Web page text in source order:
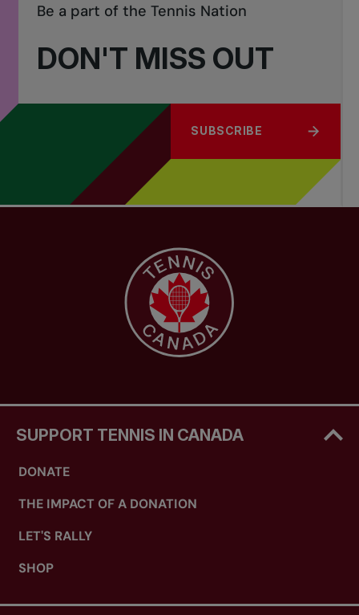
DON'T MISS OUT
Be a part of the Tennis Nation
SUBSCRIBE
SUPPORT TENNIS IN CANADA
DONATE
THE IMPACT OF A DONATION
LET'S RALLY
SHOP